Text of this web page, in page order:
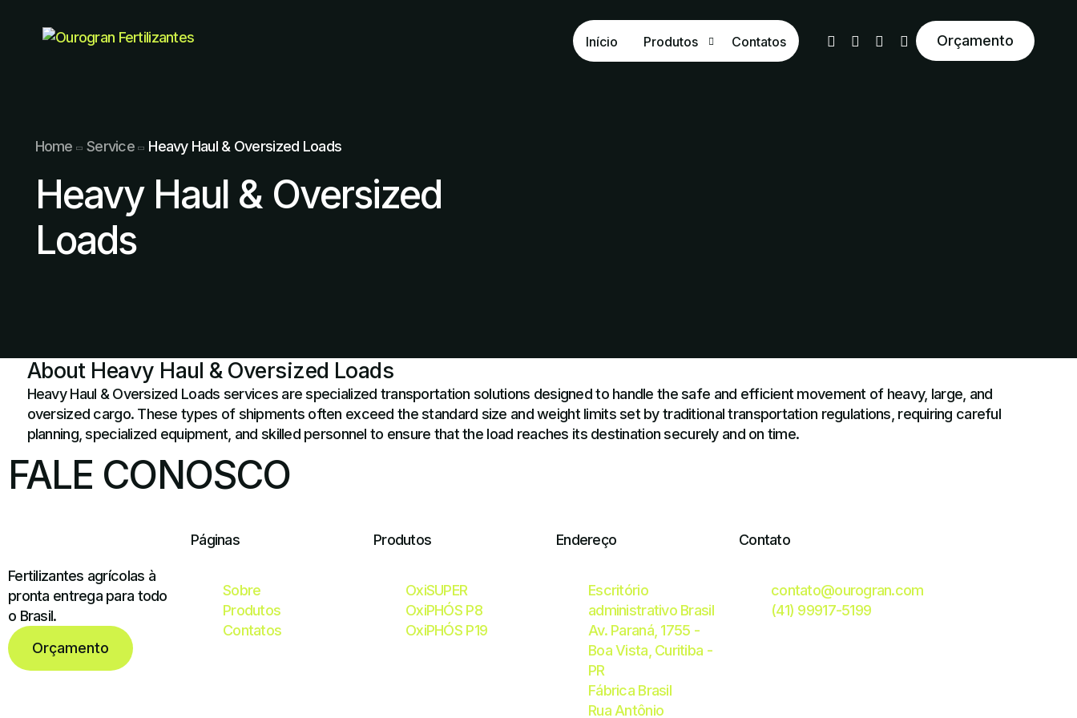
Início Produtos Contatos Orçamento
Home Service Heavy Haul & Oversized Loads
Heavy Haul & Oversized
Loads
About Heavy Haul & Oversized Loads
Heavy Haul & Oversized Loads services are specialized transportation solutions designed to handle the safe and efficient movement of heavy, large, and
oversized cargo. These types of shipments often exceed the standard size and weight limits set by traditional transportation regulations, requiring careful
planning, specialized equipment, and skilled personnel to ensure that the load reaches its destination securely and on time.
FALE CONOSCO
Fertilizantes agrícolas à
pronta entrega para todo
o Brasil.
Orçamento
Páginas
Sobre
Produtos
Contatos
Produtos
OxiSUPER
OxiPHÓS P8
OxiPHÓS P19
Endereço
Escritório
administrativo Brasil
Av. Paraná, 1755 -
Boa Vista, Curitiba -
PR
Fábrica Brasil
Rua Antônio
Contato
contato@ourogran.com
(41) 99917-5199